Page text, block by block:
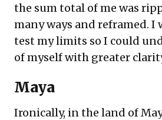
the sum total of me was
many ways and reframed. I
test my limits so I could
of myself with greater
Maya
Ironically, in the land of